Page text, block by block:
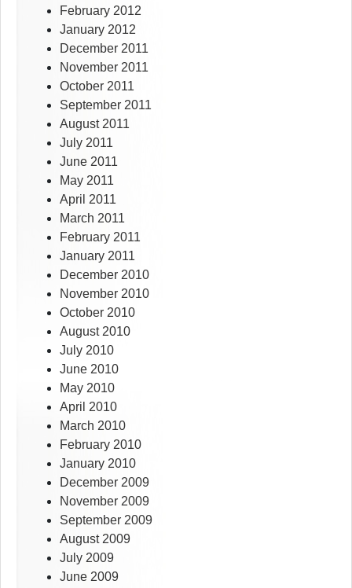
February 2012
January 2012
December 2011
November 2011
October 2011
September 2011
August 2011
July 2011
June 2011
May 2011
April 2011
March 2011
February 2011
January 2011
December 2010
November 2010
October 2010
August 2010
July 2010
June 2010
May 2010
April 2010
March 2010
February 2010
January 2010
December 2009
November 2009
September 2009
August 2009
July 2009
June 2009